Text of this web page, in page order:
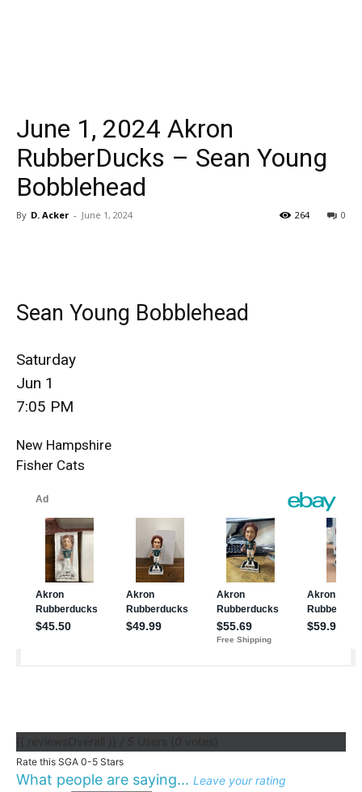
June 1, 2024 Akron
RubberDucks – Sean Young
Bobblehead
By D. Acker - June 1, 2024 0
264
Sean Young Bobblehead
Saturday
Jun 1
7:05 PM
New Hampshire
Fisher Cats
Rate this SGA 0-5 Stars
What people are saying... Leave your rating